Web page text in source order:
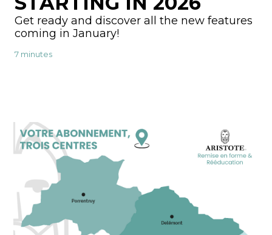
Get ready and discover all the new features
coming in January!
7 minutes